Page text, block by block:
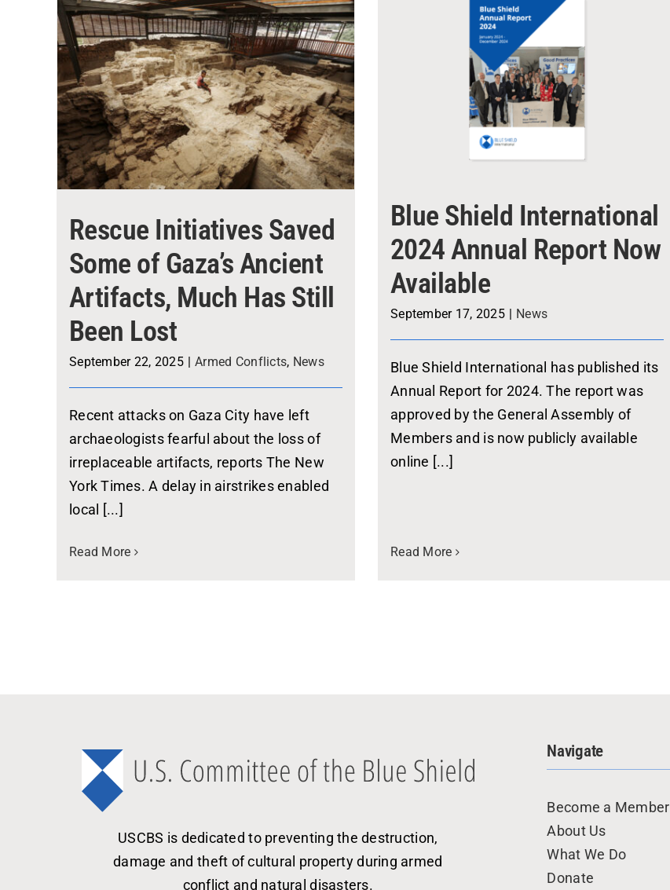
Rescue Initiatives Saved
Some of Gaza’s Ancient
Artifacts, Much Has Still
Been Lost
September 22, 2025 Armed Conflicts, News
Recent attacks on Gaza City have left
archaeologists fearful about the loss of
irreplaceable artifacts, reports The New
York Times. A delay in airstrikes enabled
local [...]
Read More
Blue Shield International
2024 Annual Report Now
Available
September 17, 2025 News
Blue Shield International has published its
Annual Report for 2024. The report was
approved by the General Assembly of
Members and is now publicly available
online [...]
Read More
USCBS is dedicated to preventing the destruction,
damage and theft of cultural property during armed
conflict and natural disasters.
Navigate
Become a Member
About Us
What We Do
Donate